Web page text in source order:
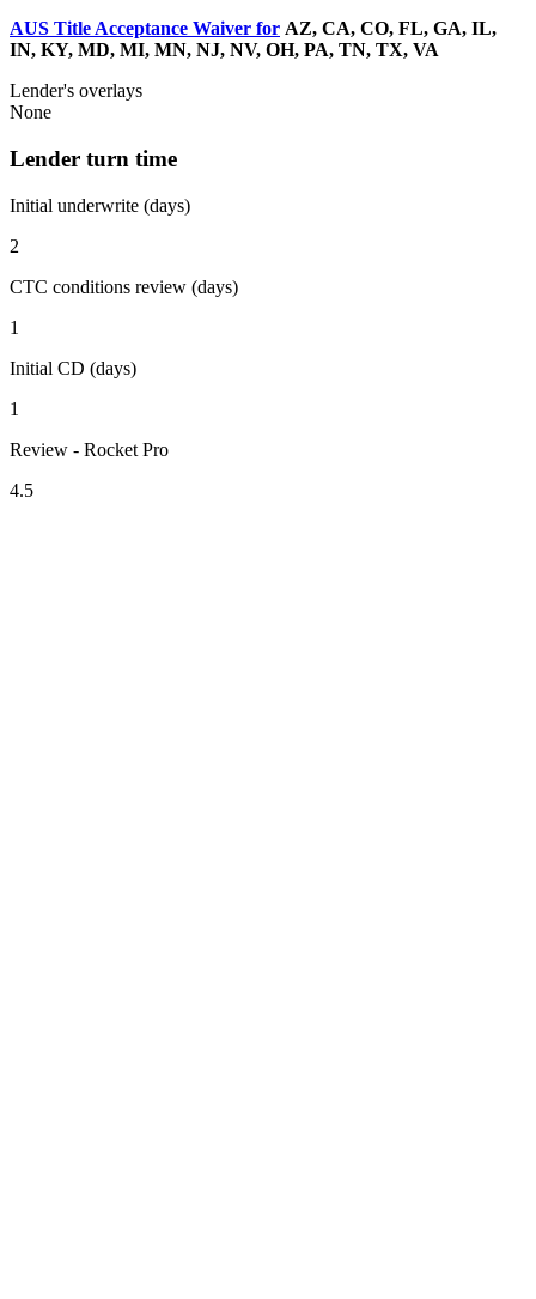
AUS Title Acceptance Waiver for AZ, CA, CO, FL, GA, IL,
IN, KY, MD, MI, MN, NJ, NV, OH, PA, TN, TX, VA
Lender's overlays
None
Lender turn time
Initial underwrite (days)
2
CTC conditions review (days)
1
Initial CD (days)
1
Review - Rocket Pro
4.5